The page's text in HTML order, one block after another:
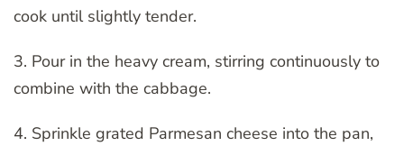
cook until slightly tender.
3. Pour in the heavy cream, stirring continuously to
combine with the cabbage.
4. Sprinkle grated Parmesan cheese into the pan,